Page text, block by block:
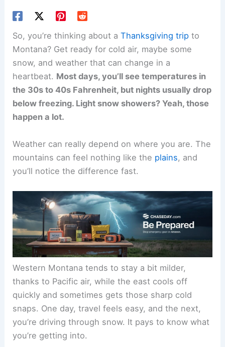
So, you’re thinking about aThanksgiving trip to
Montana? Get ready for cold air, maybe some
snow, and weather that can change in a
heartbeat. Most days, you’ll see temperatures in
the 30s to 40s Fahrenheit, but nights usually drop
below freezing. Light snow showers? Yeah, those
happen a lot.
Weather can really depend on where you are. The
mountains can feel nothing like the plains, and
you’ll notice the difference fast.
Western Montana tends to stay a bit milder,
thanks to Pacific air, while the east cools off
quickly and sometimes gets those sharp cold
snaps. One day, travel feels easy, and the next,
you’re driving through snow. It pays to know what
you’re getting into.